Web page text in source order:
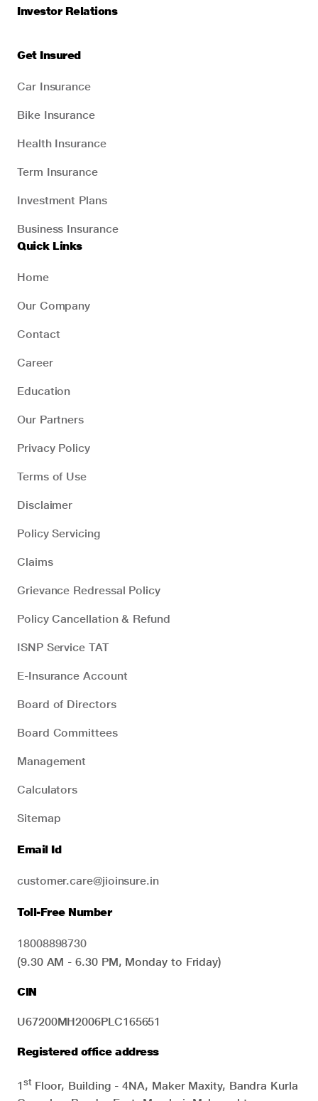
Investor Relations
Get Insured
Car Insurance
Bike Insurance
Health Insurance
Term Insurance
Investment Plans
Business Insurance
Quick Links
Home
Our Company
Contact
Career
Education
Our Partners
Privacy Policy
Terms of Use
Disclaimer
Policy Servicing
Claims
Grievance Redressal Policy
Policy Cancellation & Refund
ISNP Service TAT
E-Insurance Account
Board of Directors
Board Committees
Management
Calculators
Sitemap
Email Id
customer.care@jioinsure.in
Toll-Free Number
18008898730
(9.30 AM - 6.30 PM, Monday to Friday)
CIN
U67200MH2006PLC165651
Registered office address
1stFloor, Building - 4NA, Maker Maxity, Bandra Kurla